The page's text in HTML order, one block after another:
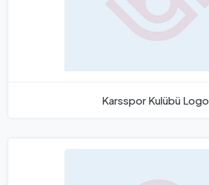
Karsspor Kulübü Logo